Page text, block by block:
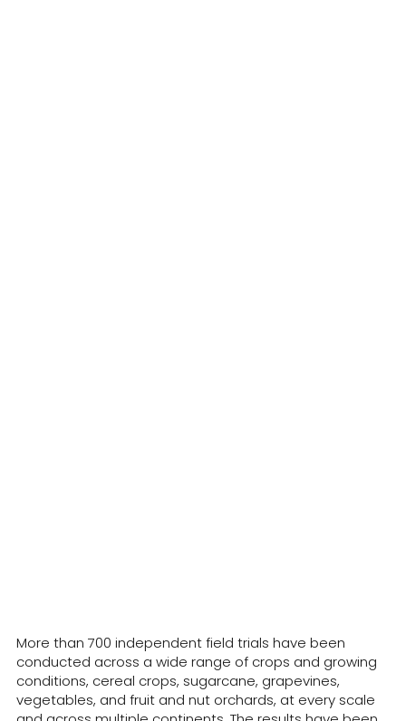
More than 700 independent field trials have been
conducted across a wide range of crops and growing
conditions, cereal crops, sugarcane, grapevines,
vegetables, and fruit and nut orchards, at every scale